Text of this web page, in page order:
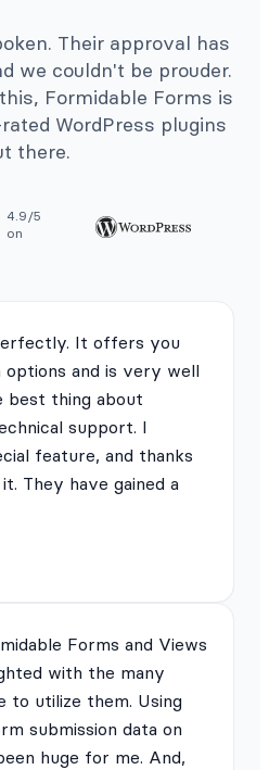
Their approval has
we couldn't be prouder.
Formidable Forms is
WordPress plugins
there.
4.9/5
on
It offers you
options and is very well
thing about
support. I
feature, and thanks
They have gained a
Forms and Views
with the many
to utilize them. Using
submission data on
huge for me. And,